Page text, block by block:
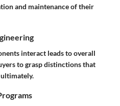
and maintenance of their
interact leads to overall
to grasp distinctions that